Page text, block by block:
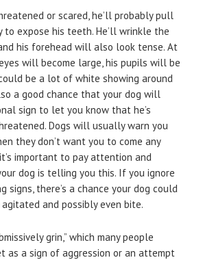
or scared, he’ll probably pull
expose his teeth. He’ll wrinkle the
his forehead will also look tense. At
will become large, his pupils will be
be a lot of white showing around
a good chance that your dog will
sign to let you know that he’s
Dogs will usually warn you
they don’t want you to come any
important to pay attention and
dog is telling you this. If you ignore
signs, there’s a chance your dog could
and possibly even bite.
grin,” which many people
as a sign of aggression or an attempt